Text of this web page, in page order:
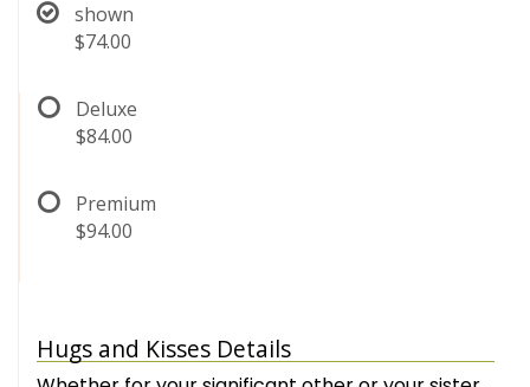
shown
$74.00
Deluxe
$84.00
Premium
$94.00
Hugs and Kisses Details